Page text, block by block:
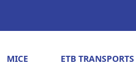
MICE ETB TRANSPORTS